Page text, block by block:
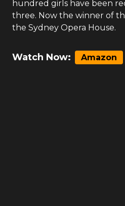
hundred girls have been
three. Now the winner of
the Sydney Opera House.
Watch Now: Amazon